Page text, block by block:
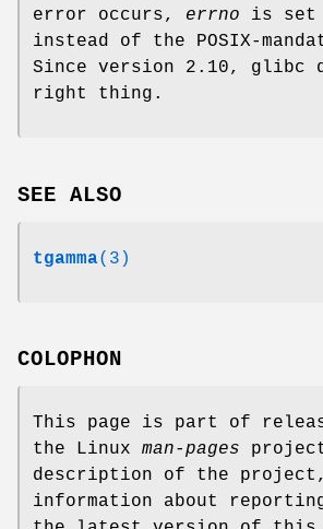
error occurs, errno is set
instead of the POSIX-
Since version 2.10, glibc
right thing.
SEE ALSO
tgamma(3)
COLOPHON
This page is part of
the Linux man-pages
description of the project,
information about